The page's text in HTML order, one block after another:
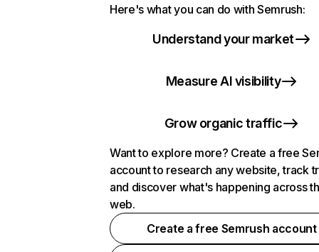
Here's what you can do with Semrush:
Understand your market
Measure AI visibility
Grow organic traffic
Want to explore more? Create a free
account to research any website, track
and discover what's happening across
web.
Create a free Semrush account